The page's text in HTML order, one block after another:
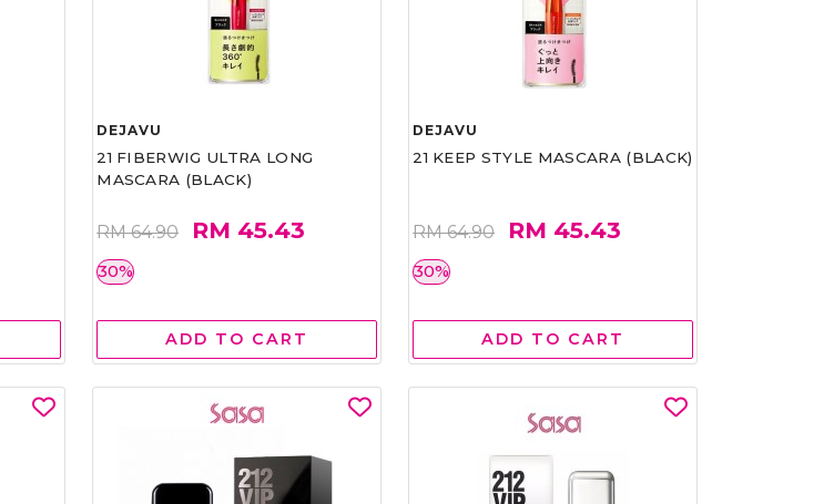
DEJAVU
21 FIBERWIG ULTRA LONG
MASCARA (BLACK)
RM 64.90 RM 45.43
30%
ADD TO CART
DEJAVU
21 KEEP STYLE MASCARA (BLACK)
RM 64.90 RM 45.43
30%
ADD TO CART